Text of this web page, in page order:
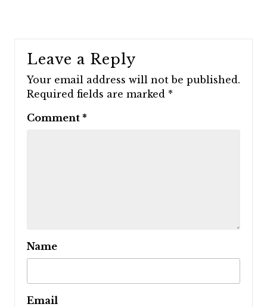
Leave a Reply
Your email address will not be published.
Required fields are marked *
Comment *
Name
Email